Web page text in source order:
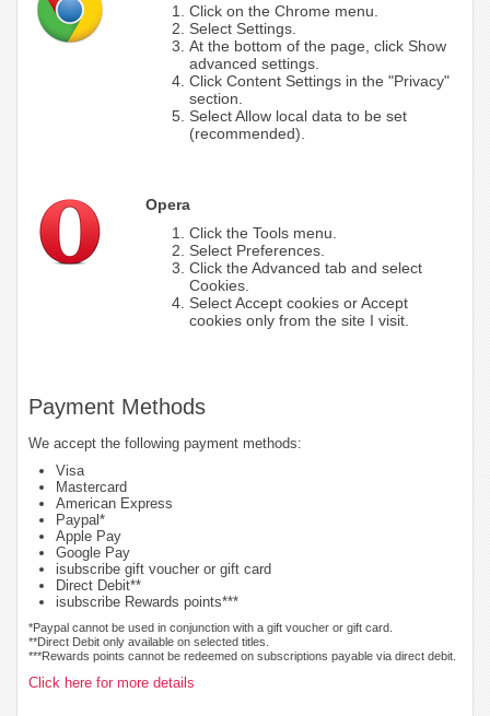
Click on the Chrome menu.
Select Settings.
At the bottom of the page, click Show
advanced settings.
Click Content Settings in the "Privacy"
section.
Select Allow local data to be set
(recommended).
Opera
Click the Tools menu.
Select Preferences.
Click the Advanced tab and select
Cookies.
Select Accept cookies or Accept
cookies only from the site I visit.
Payment Methods
We accept the following payment methods:
Visa
Mastercard
American Express
Paypal*
Apple Pay
Google Pay
isubscribe gift voucher or gift card
Direct Debit**
isubscribe Rewards points***
*Paypal cannot be used in conjunction with a gift voucher or gift card.
**Direct Debit only available on selected titles.
***Rewards points cannot be redeemed on subscriptions payable via direct debit.
Click here for more details